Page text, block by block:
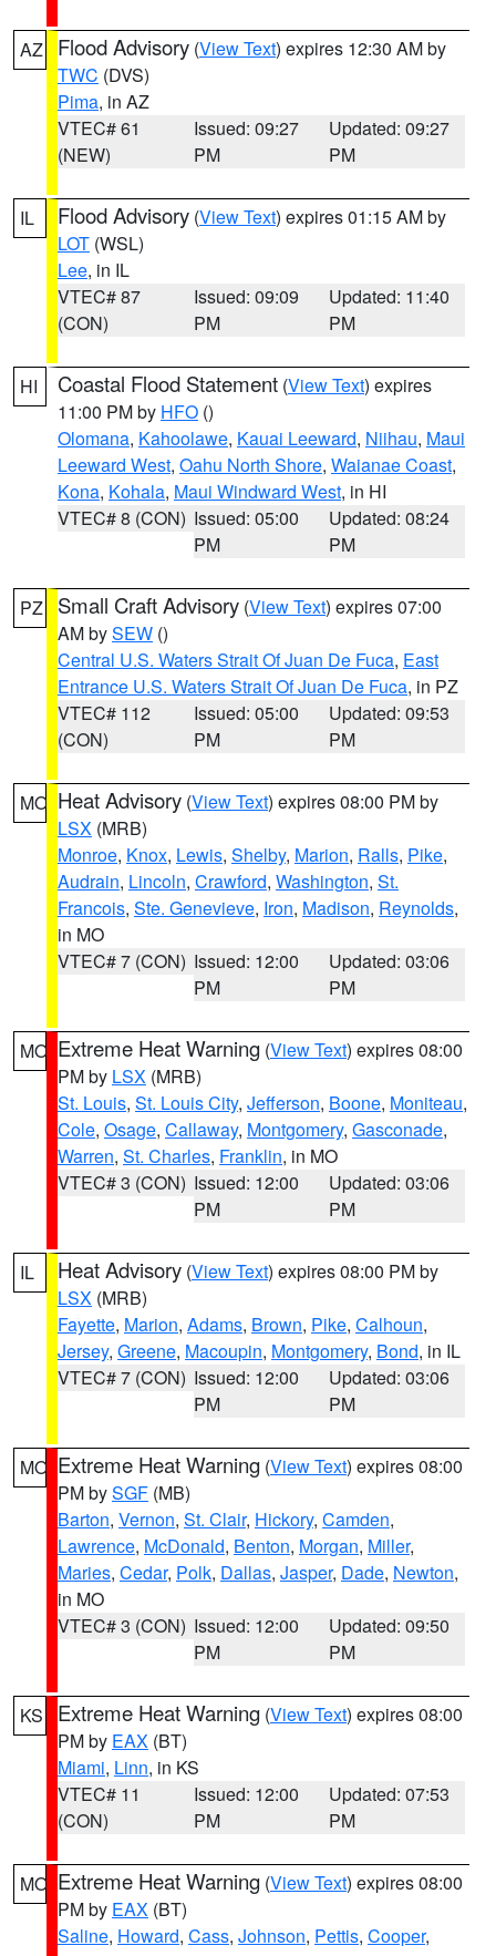
AZ Flood Advisory (View Text) expires 12:30 AM by
TWC (DVS)
Pima, in AZ
VTEC# 61
(NEW)
Issued: 09:27
PM
Updated: 09:27
PM
IL Flood Advisory (View Text) expires 01:15 AM by
LOT (WSL)
Lee, in IL
VTEC# 87
(CON)
Issued: 09:09
PM
Updated: 11:40
PM
HI Coastal Flood Statement (View Text) expires
11:00 PM by HFO ()
Olomana, Kahoolawe, Kauai Leeward, Niihau, Maui
Leeward West, Oahu North Shore, Waianae Coast,
Kona, Kohala, Maui Windward West, in HI
VTEC# 8 (CON) Issued: 05:00
PM
Updated: 08:24
PM
PZ Small Craft Advisory (View Text) expires 07:00
AM bySEW ()
Central U.S. Waters Strait Of Juan De Fuca, East
Entrance U.S. Waters Strait Of Juan De Fuca, in PZ
VTEC# 112
(CON)
Issued: 05:00
PM
Updated: 09:53
PM
MO Heat Advisory (View Text) expires 08:00 PM by
LSX (MRB)
Monroe, Knox, Lewis, Shelby, Marion, Ralls, Pike,
Audrain, Lincoln, Crawford, Washington, St.
Francois, Ste. Genevieve, Iron, Madison, Reynolds,
in MO
VTEC# 7 (CON) Issued: 12:00
PM
Updated: 03:06
PM
MO Extreme Heat Warning (View Text) expires 08:00
PM by LSX (MRB)
St. Louis, St. Louis City, Jefferson, Boone, Moniteau,
Cole, Osage, Callaway, Montgomery, Gasconade,
Warren, St. Charles, Franklin, in MO
VTEC# 3 (CON) Issued: 12:00
PM
Updated: 03:06
PM
IL Heat Advisory (View Text) expires 08:00 PM by
LSX (MRB)
Fayette, Marion, Adams, Brown, Pike, Calhoun,
Jersey, Greene, Macoupin, Montgomery, Bond, in IL
VTEC# 7 (CON) Issued: 12:00
PM
Updated: 03:06
PM
MO Extreme Heat Warning (View Text) expires 08:00
PM bySGF (MB)
Barton, Vernon, St. Clair, Hickory, Camden,
Lawrence, McDonald, Benton, Morgan, Miller,
Maries, Cedar, Polk, Dallas, Jasper, Dade, Newton,
in MO
VTEC# 3 (CON) Issued: 12:00
PM
Updated: 09:50
PM
KS Extreme Heat Warning (View Text) expires 08:00
PM by EAX (BT)
Miami, Linn, in KS
VTEC# 11
(CON)
Issued: 12:00
PM
Updated: 07:53
PM
MO Extreme Heat Warning (View Text) expires 08:00
PM by EAX (BT)
Saline, Howard, Cass, Johnson, Pettis, Cooper,